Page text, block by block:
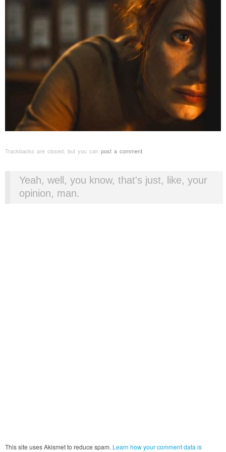
Trackbacks are closed, but you can post a comment
Yeah, well, you know, that's just, like, your
opinion, man.
This site uses Akismet to reduce spam. Learn how your comment data is